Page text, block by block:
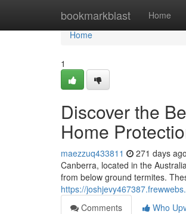
bookmarkblast Home
Home
Home
1
Discover the
Home
maezzuq433811 271 days ago
Canberra, located in the
from below ground termites.
https://
Comments
Who